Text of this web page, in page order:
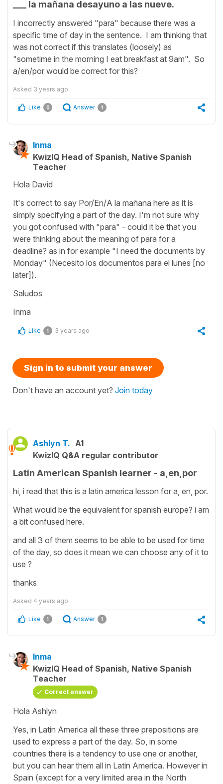
___ la mañana desayuno a las nueve.
I incorrectly answered "para" because there was a
specific time of day in the sentence. I am thinking that
was not correct if this translates (loosely) as
"sometime in the morning I eat breakfast at 9am". So
a/en/por would be correct for this?
Asked 3 years ago
Like 0 Answer 1
Inma
KwizIQ Head of Spanish, Native Spanish
Teacher
Hola David
It's correct to say Por/En/A la mañana here as it is
simply specifying a part of the day. I'm not sure why
you got confused with "para" - could it be that you
were thinking about the meaning of para for a
deadline? as in for example "I need the documents by
Monday" (Necesito los documentos para el lunes [no
later]).
Saludos
Inma
Like 1 3 years ago
Sign in to submit your answer
Don't have an account yet? Join today
Ashlyn T. A1
KwizIQ Q&A regular contributor
Latin American Spanish learner - a,en,por
hi, i read that this is a latin america lesson for a, en, por.
What would be the equivalent for spanish europe? i am
a bit confused here.
and all 3 of them seems to be able to be used for time
of the day, so does it mean we can choose any of it to
use ?
thanks
Asked 4 years ago
Like 1 Answer 1
Inma
KwizIQ Head of Spanish, Native Spanish
Teacher
Correct answer
Hola Ashlyn
Yes, in Latin America all these three prepositions are
used to express a part of the day. So, in some
countries there is a tendency to use one or another,
but you can hear them all in Latin America. However in
Spain (except for a very limited area in the North